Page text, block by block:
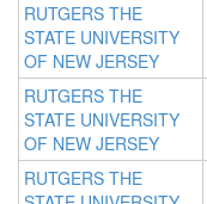
RUTGERS THE
STATE UNIVERSITY
OF NEW JERSEY
RUTGERS THE
STATE UNIVERSITY
OF NEW JERSEY
RUTGERS THE